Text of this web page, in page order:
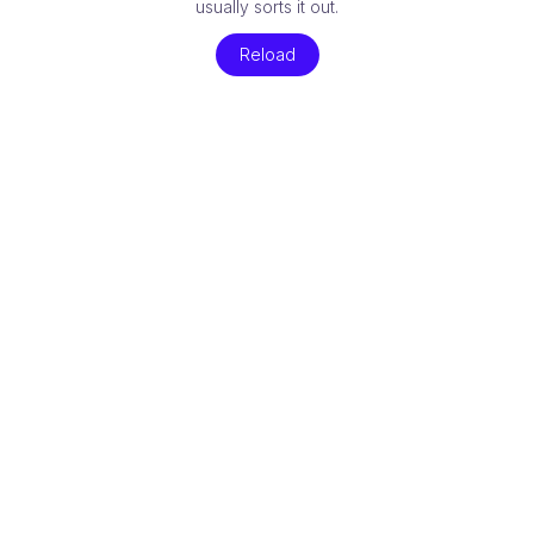
usually sorts it out.
Reload